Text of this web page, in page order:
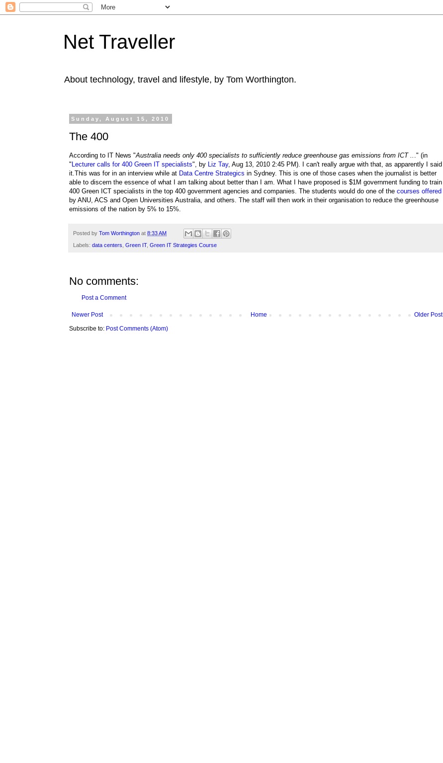
Net Traveller
About technology, travel and lifestyle, by Tom Worthington.
Sunday, August 15, 2010
The 400
According to IT News "Australia needs only 400 specialists to sufficiently reduce greenhouse gas emissions from ICT ..
." (in
"Lecturer calls for 400 Green IT specialists", by Liz Tay, Aug 13, 2010 2:45 PM). I can't really argue with that, as apparently I said
it.This was for in an interview while at Data Centre Strategics in Sydney. This is one of those cases when the journalist is better
able to discern the essence of what I am talking about better than I am. What I have proposed is $1M government funding to train
400 Green ICT specialists in the top 400 government agencies and companies. The students would do one of the courses offered
by ANU, ACS and Open Universities Australia, and others. The staff will then work in their organisation to reduce the greenhouse
emissions of the nation by 5% to 15%.
Posted by Tom Worthington at 8:33 AM
Labels: data centers Green IT, Green IT Strategies Course
No comments:
Post a Comment
Newer Post Older Post
Home
Subscribe to: Post Comments (Atom)